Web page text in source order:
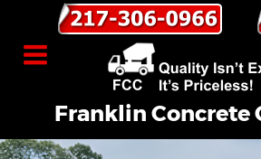
Franklin Concrete